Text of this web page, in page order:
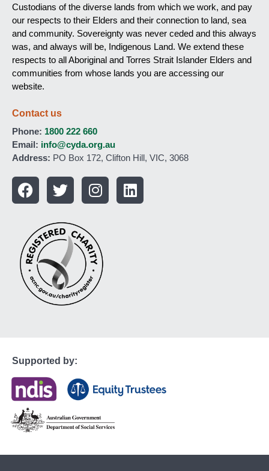
Custodians of the diverse lands from which we work, and pay
our respects to their Elders and their connection to land, sea
and community. Sovereignty was never ceded and this always
was, and always will be, Indigenous Land. We extend these
respects to all Aboriginal and Torres Strait Islander Elders and
communities from whose lands you are accessing our
website.
Contact us
Phone: 1800 222 660
Email: info@cyda.org.au
Address: PO Box 172, Clifton Hill, VIC, 3068
Supported by: